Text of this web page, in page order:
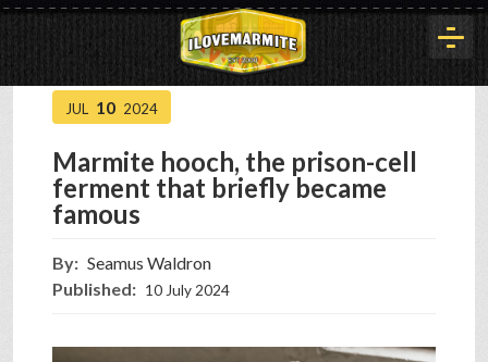
HOME
HISTORY
ARTICLES
BUYOUT
JUL 10 2024
Marmite hooch, the prison-cell
ferment that briefly became
famous
By: Seamus Waldron
Published: 10 July 2024